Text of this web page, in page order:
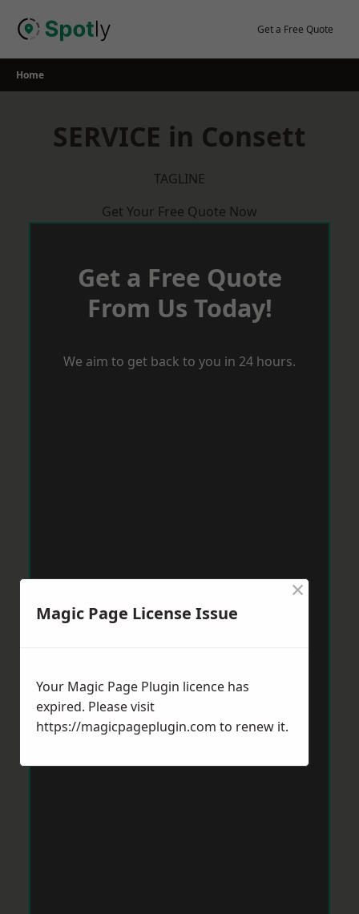
Get a Free Quote
Home
SERVICE in Consett
TAGLINE
Get Your Free Quote Now
Get a Free Quote
From Us Today!
We aim to get back to you in 24 hours.
Magic Page License Issue
×
Your Magic Page Plugin licence has
expired. Please visit
https://magicpageplugin.com to renew it.